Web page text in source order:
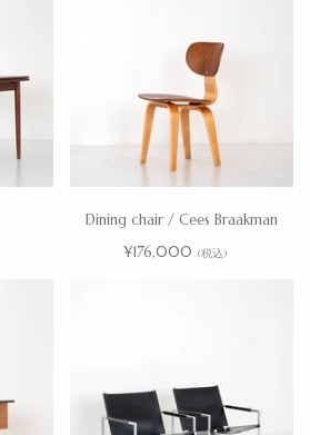
Dining chair / Cees Braakman
¥176,000 (税込)